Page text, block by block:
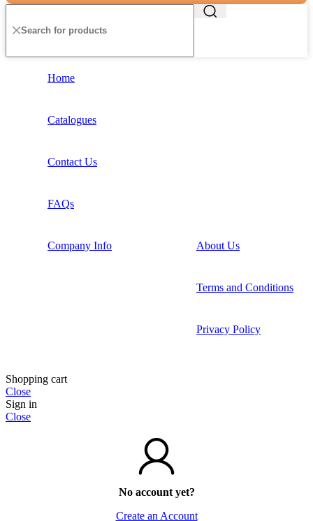
Home
Catalogues
Contact Us
FAQs
Company Info About Us
Terms and Conditions
Privacy Policy
Shopping cart
Close
Sign in
Close
No account yet?
Create an Account